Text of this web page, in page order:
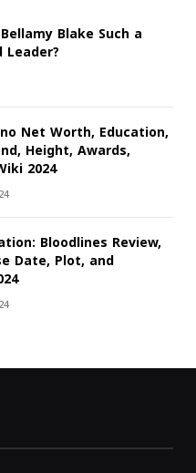
Blake Such a
Net Worth, Education,
Height, Awards,
2024
Bloodlines Review,
Date, Plot, and